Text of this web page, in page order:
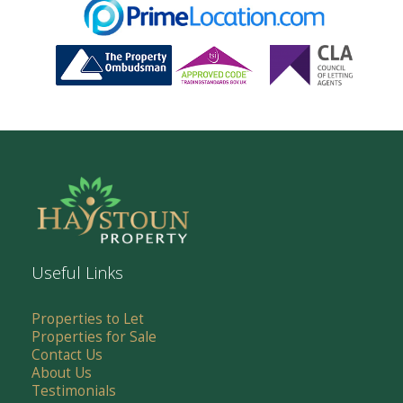
Useful Links
Properties to Let
Properties for Sale
Contact Us
About Us
Testimonials